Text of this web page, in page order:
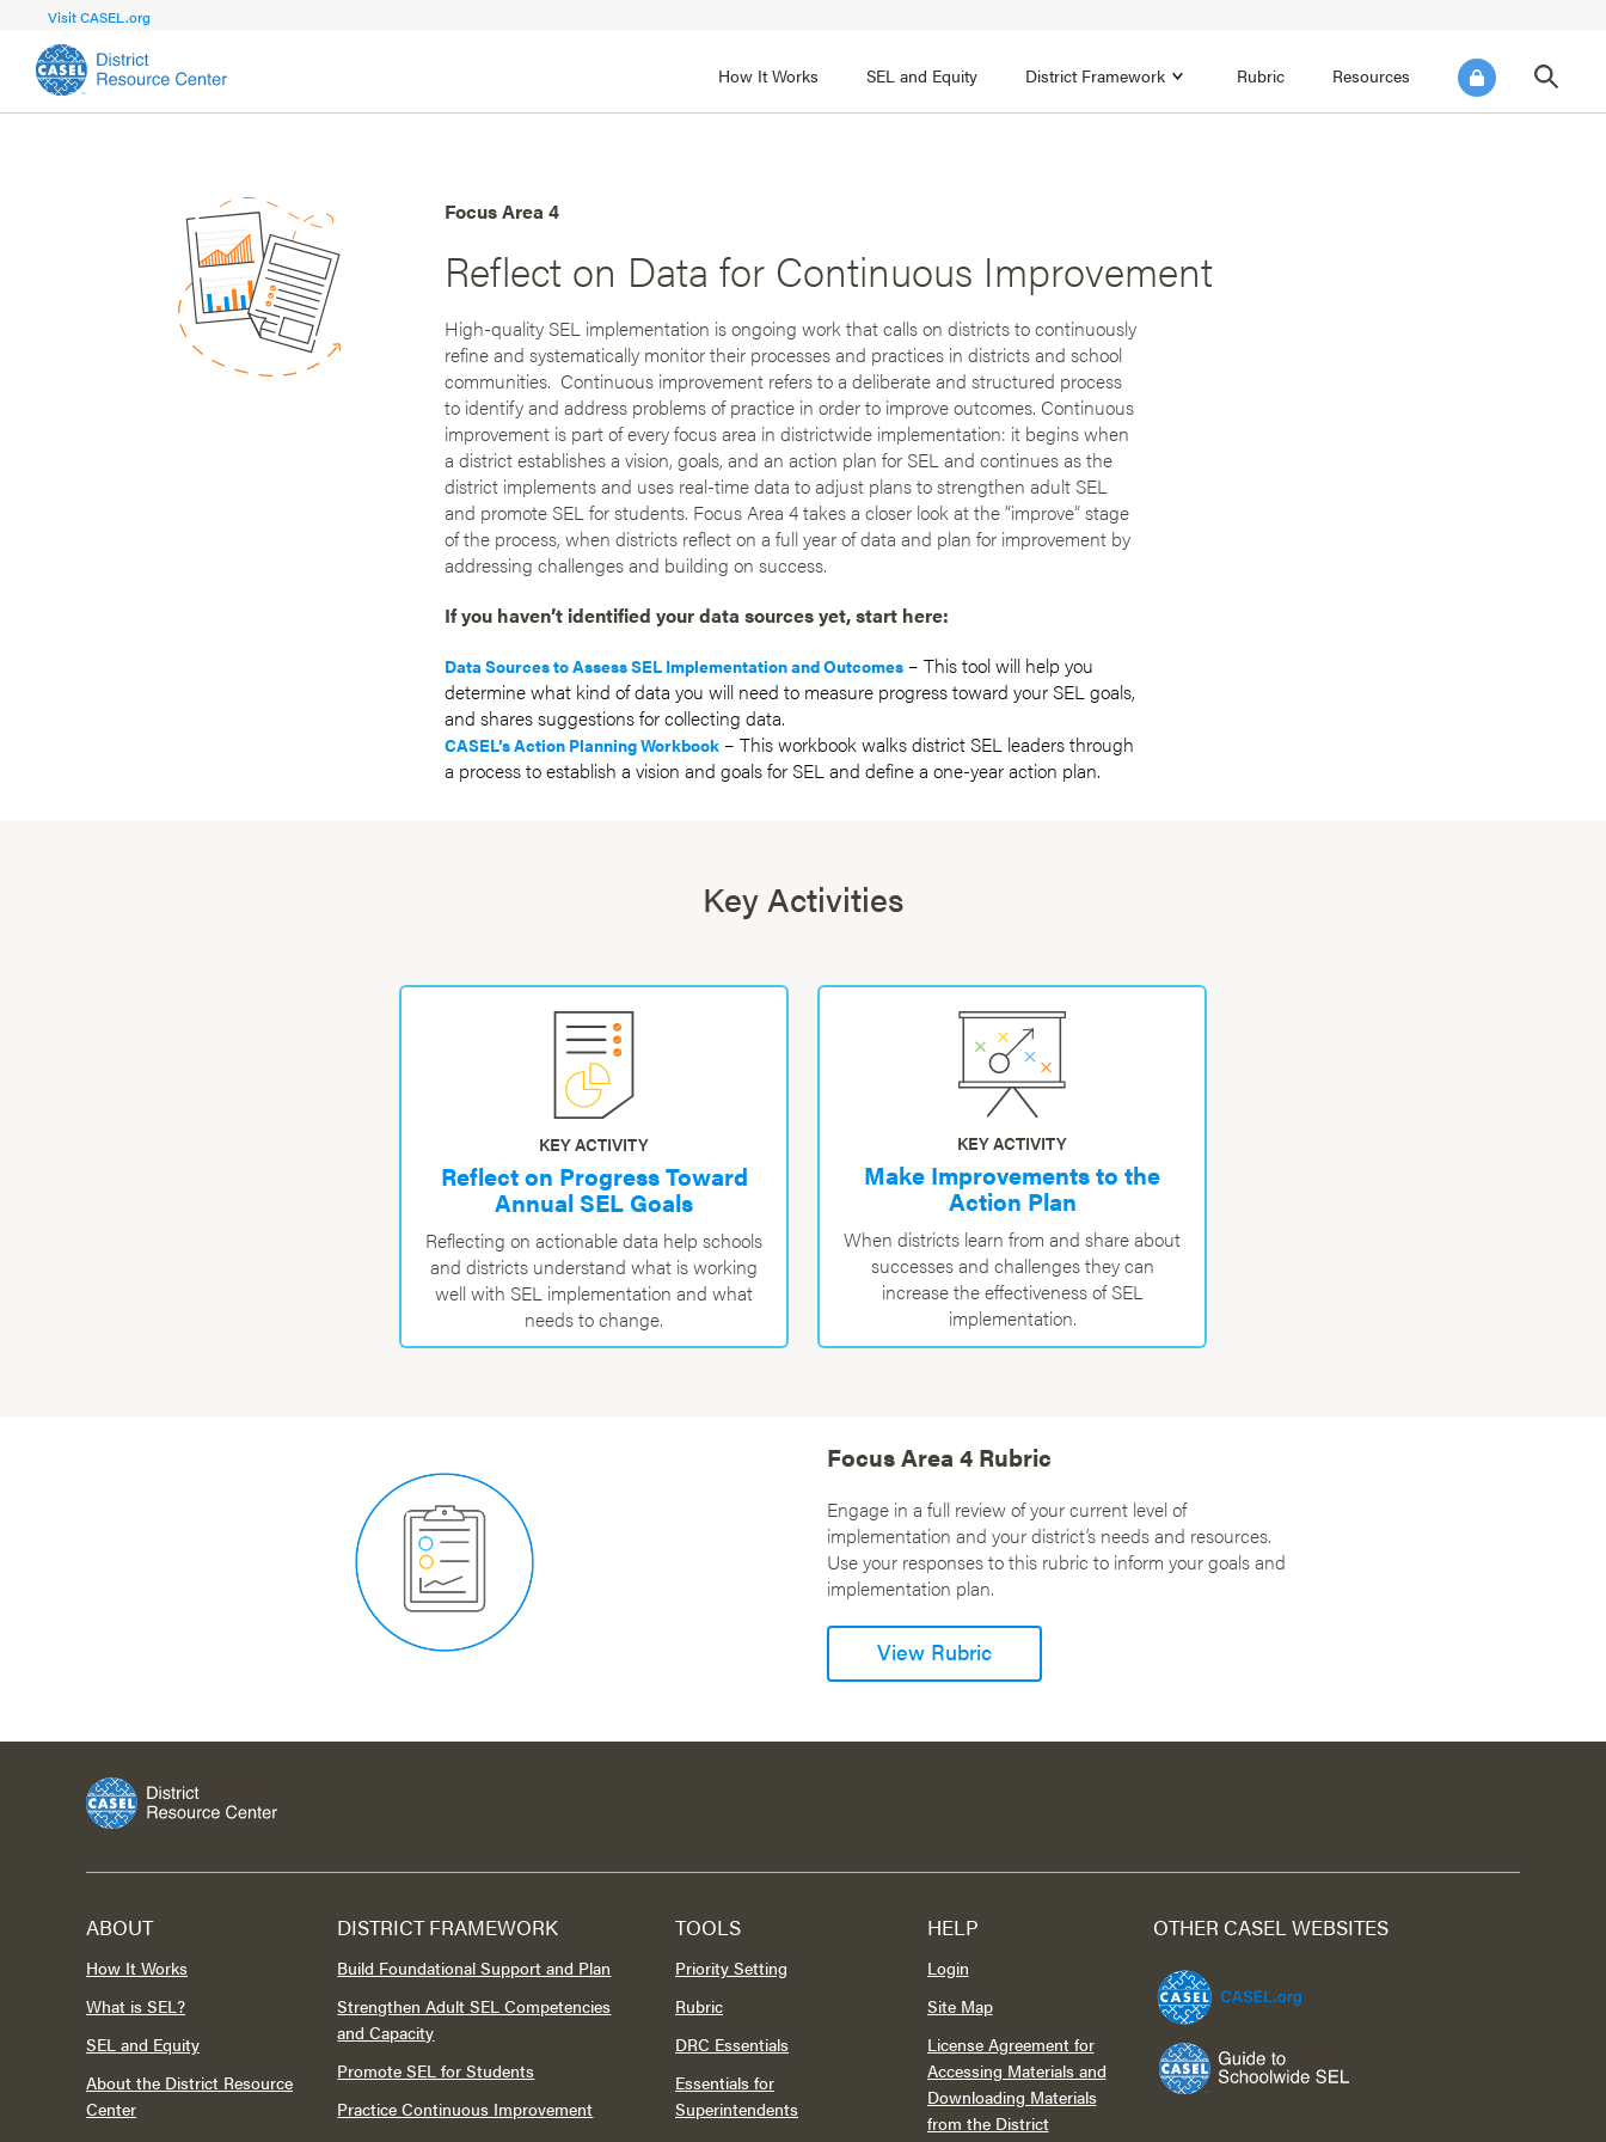
Visit CASEL.org
How It Works SEL and Equity District Framework Rubric Resources
Build Foundational Support and Plan
Shared Vision and Plan
Communication
Organizational Structure
and Capacity
Central Office Expertise
Adult SEL and Cultural Competence
Staff Trust, Community, and Efficacy
SEL Standards
Evidence-Based Programs and
Practices
Family and Community Partnerships
Integration
Focus Area 4
Reflect on Data for Continuous Improvement
High-quality SEL implementation is ongoing work that calls on districts to continuously
refine and systematically monitor their processes and practices in districts and school
communities. Continuous improvement refers to a deliberate and structured process
to identify and address problems of practice in order to improve outcomes. Continuous
improvement is part of every focus area in districtwide implementation: it begins when
a district establishes a vision, goals, and an action plan for SEL and continues as the
district implements and uses real-time data to adjust plans to strengthen adult SEL
and promote SEL for students. Focus Area 4 takes a closer look at the “improve” stage
of the process, when districts reflect on a full year of data and plan for improvement by
addressing challenges and building on success.
If you haven’t identified your data sources yet, start here:
Data Sources to Assess SEL Implementation and Outcomes – This tool will help you
determine what kind of data you will need to measure progress toward your SEL goals,
and shares suggestions for collecting data.
CASEL’s Action Planning Workbook – This workbook walks district SEL leaders through
a process to establish a vision and goals for SEL and define a one-year action plan.
Key Activities
KEY ACTIVITY
Reflect on Progress Toward
Annual SEL Goals
Reflecting on actionable data help schools
and districts understand what is working
well with SEL implementation and what
needs to change.
KEY ACTIVITY
Make Improvements to the
Action Plan
When districts learn from and share about
successes and challenges they can
increase the effectiveness of SEL
implementation.
Focus Area 4 Rubric
Engage in a full review of your current level of
implementation and your district’s needs and resources.
Use your responses to this rubric to inform your goals and
implementation plan.
View Rubric
ABOUT
How It Works
What is SEL?
SEL and Equity
About the District Resource
Center
DISTRICT FRAMEWORK
Build Foundational Support and Plan
Strengthen Adult SEL Competencies
and Capacity
Promote SEL for Students
Practice Continuous Improvement
TOOLS
Priority Setting
Rubric
DRC Essentials
Essentials for
Superintendents
HELP
Login
Site Map
License Agreement for
Accessing Materials and
Downloading Materials
from the District
OTHER CASEL WEBSITES